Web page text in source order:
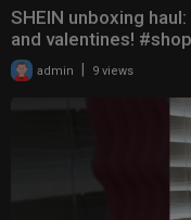
SHEIN unboxing
and valentines!
admin 9 views